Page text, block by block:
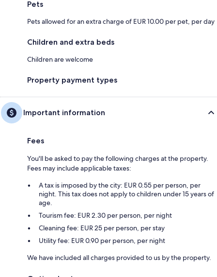
Pets
Pets allowed for an extra charge of EUR 10.00 per pet, per day
Children and extra beds
Children are welcome
Property payment types
Important information
Fees
You'll be asked to pay the following charges at the property.
Fees may include applicable taxes:
A tax is imposed by the city: EUR 0.55 per person, per
night. This tax does not apply to children under 15 years of
age.
Tourism fee: EUR 2.30 per person, per night
Cleaning fee: EUR 25 per person, per stay
Utility fee: EUR 0.90 per person, per night
We have included all charges provided to us by the property.